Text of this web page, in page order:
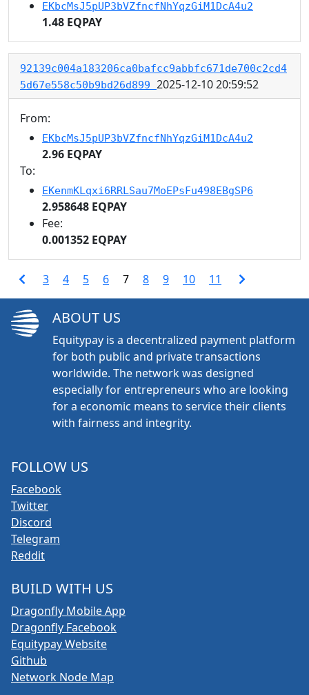
EKbcMsJ5pUP3bVZfncfNhYqzGiM1DcA4u2
1.48 EQPAY
92139c004a183206ca0bafcc9abbfc671de700c2cd4
5d67e558c50b9bd26d899 2025-12-10 20:59:52
From:
EKbcMsJ5pUP3bVZfncfNhYqzGiM1DcA4u2
2.96 EQPAY
To:
EKenmKLqxi6RRLSau7MoEPsFu498EBgSP6
2.958648 EQPAY
Fee:
0.001352 EQPAY
3 4 5 6 7 8 9 10 11
ABOUT US
Equitypay is a decentralized payment platform
for both public and private transactions
worldwide. The network was designed
especially for entrepreneurs who are looking
for a economic means to service their clients
with fairness and integrity.
FOLLOW US
Facebook
Twitter
Discord
Telegram
Reddit
BUILD WITH US
Dragonfly Mobile App
Dragonfly Facebook
Equitypay Website
Github
Network Node Map